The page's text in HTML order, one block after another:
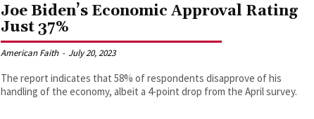
Joe Biden’s Economic Approval Rating
Just 37%
American Faith - July 20, 2023
The report indicates that 58% of respondents disapprove of his
handling of the economy, albeit a 4-point drop from the April survey.